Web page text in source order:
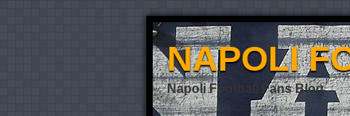
NAPOLI
Napoli Football Fans Blog